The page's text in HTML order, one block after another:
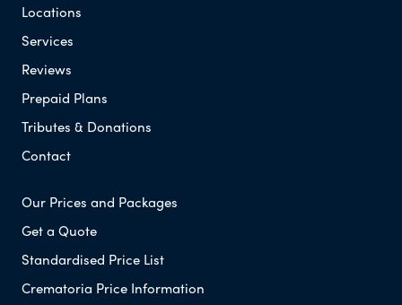
Locations
Services
Reviews
Prepaid Plans
Tributes & Donations
Contact
Our Prices and Packages
Get a Quote
Standardised Price List
Crematoria Price Information